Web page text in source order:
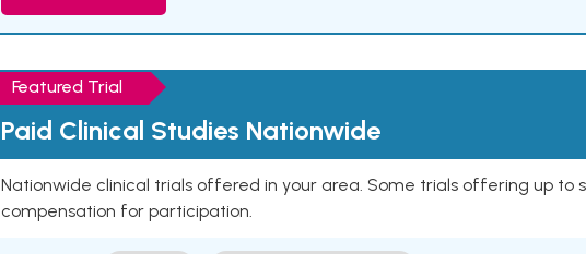
Featured Trial
Paid Clinical Studies Nationwide
Nationwide clinical trials offered in your area. Some trials offering up to
compensation for participation.